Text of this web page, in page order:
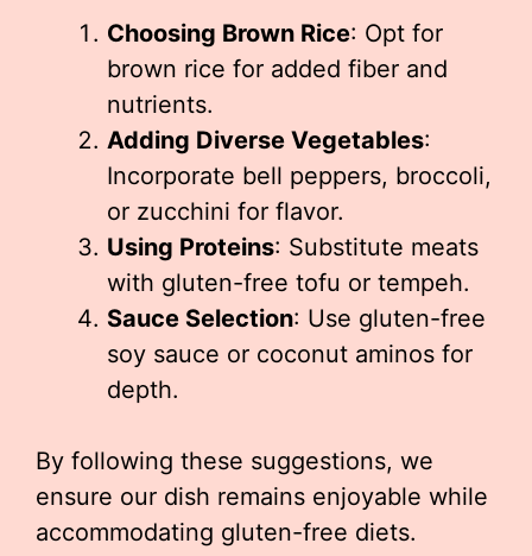
Choosing Brown Rice: Opt for
brown rice for added fiber and
nutrients.
Adding Diverse Vegetables:
Incorporate bell peppers, broccoli,
or zucchini for flavor.
Using Proteins: Substitute meats
with gluten-free tofu or tempeh.
Sauce Selection: Use gluten-free
soy sauce or coconut aminos for
depth.
By following these suggestions, we
ensure our dish remains enjoyable while
accommodating gluten-free diets.